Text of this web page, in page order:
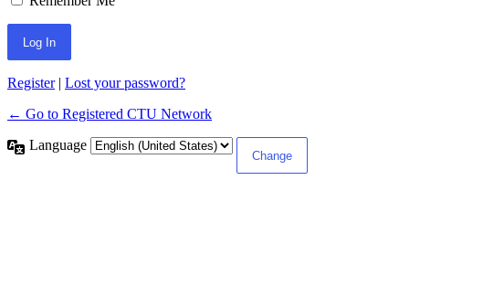
Register| Lost your password?
← Go to Registered CTU Network
Language